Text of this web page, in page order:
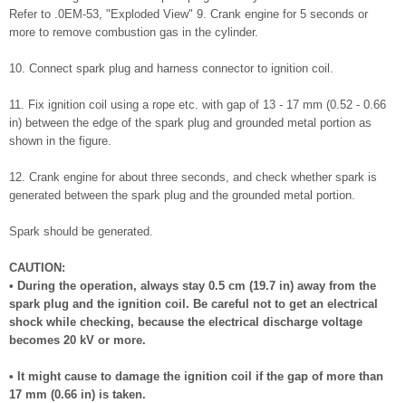
Refer to .0EM-53, "Exploded View" 9. Crank engine for 5 seconds or
more to remove combustion gas in the cylinder.
10. Connect spark plug and harness connector to ignition coil.
11. Fix ignition coil using a rope etc. with gap of 13 - 17 mm (0.52 - 0.66
in) between the edge of the spark plug and grounded metal portion as
shown in the figure.
12. Crank engine for about three seconds, and check whether spark is
generated between the spark plug and the grounded metal portion.
Spark should be generated.
CAUTION:
• During the operation, always stay 0.5 cm (19.7 in) away from the
spark plug and the ignition coil. Be careful not to get an electrical
shock while checking, because the electrical discharge voltage
becomes 20 kV or more.
• It might cause to damage the ignition coil if the gap of more than
17 mm (0.66 in) is taken.